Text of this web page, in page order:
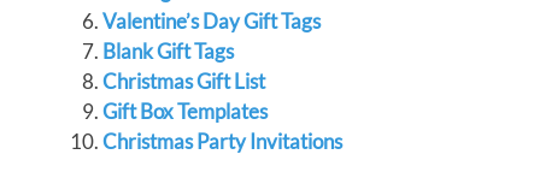
Valentine’s Day Gift Tags
Blank Gift Tags
Christmas Gift List
Gift Box Templates
Christmas Party Invitations